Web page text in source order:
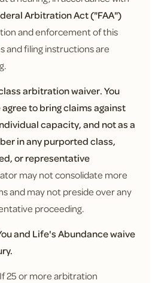
Arbitration Act ("FAA")
and enforcement of this
and filing instructions are
arbitration waiver.You
to bring claims against
capacity, and not as a
in any purported class,
or representative
may not consolidate more
and may not preside over any
proceeding.
and Life's Abundance waive
If 25 or more arbitration